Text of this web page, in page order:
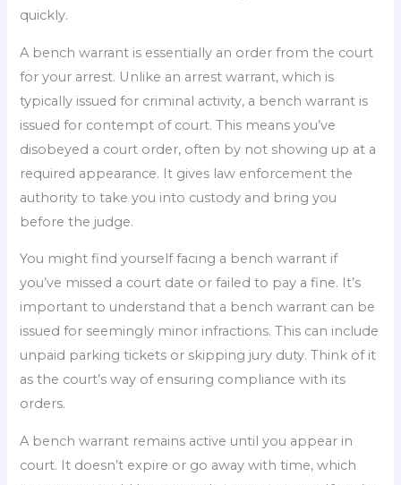
quickly.
A bench warrant is essentially an order from the court
for your arrest. Unlike an arrest warrant, which is
typically issued for criminal activity, a bench warrant is
issued for contempt of court. This means you’ve
disobeyed a court order, often by not showing up at a
required appearance. It gives law enforcement the
authority to take you into custody and bring you
before the judge.
You might find yourself facing a bench warrant if
you’ve missed a court date or failed to pay a fine. It’s
important to understand that a bench warrant can be
issued for seemingly minor infractions. This can include
unpaid parking tickets or skipping jury duty. Think of it
as the court’s way of ensuring compliance with its
orders.
A bench warrant remains active until you appear in
court. It doesn’t expire or go away with time, which